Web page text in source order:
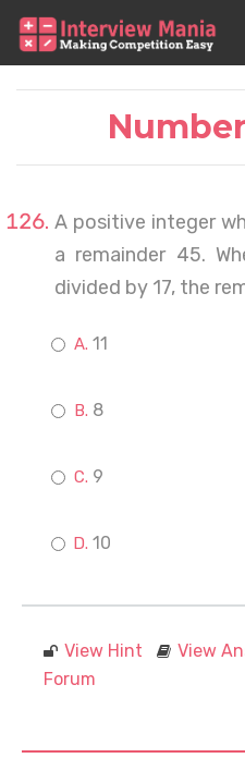
A positive integer
a remainder 45.
divided by 17, the
11
8
9
10
View Hint View
Forum